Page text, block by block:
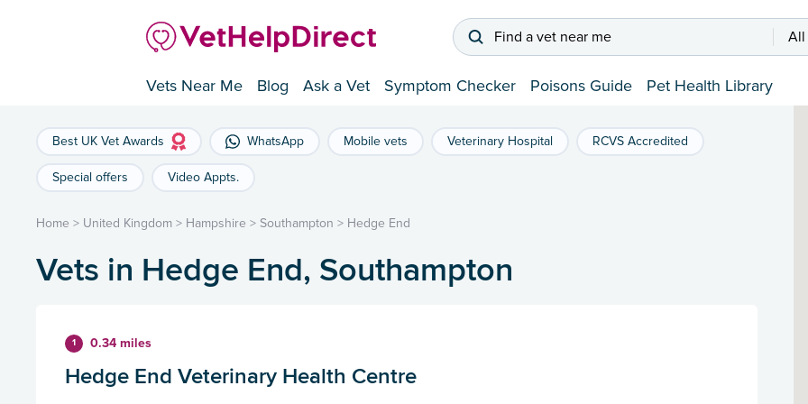
Find a vet near me All
Vets Near Me Blog Ask a Vet Symptom Checker Poisons Guide Pet Health Library
Best UK Vet Awards WhatsApp Mobile vets Veterinary Hospital RCVS Accredited
Special offers Video Appts.
Home > United Kingdom > Hampshire > Southampton > Hedge End
Vets in Hedge End, Southampton
1 0.34 miles
Hedge End Veterinary Health Centre